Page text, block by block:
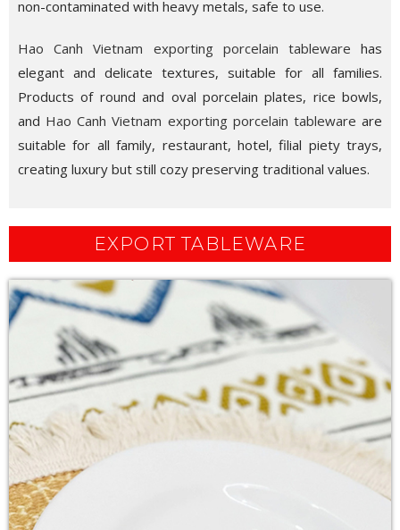
non-contaminated with heavy metals, safe to use.
Hao Canh Vietnam exporting porcelain tableware has
elegant and delicate textures, suitable for all families.
Products of round and oval porcelain plates, rice bowls,
and Hao Canh Vietnam exporting porcelain tableware are
suitable for all family, restaurant, hotel, filial piety trays,
creating luxury but still cozy preserving traditional values.
EXPORT TABLEWARE